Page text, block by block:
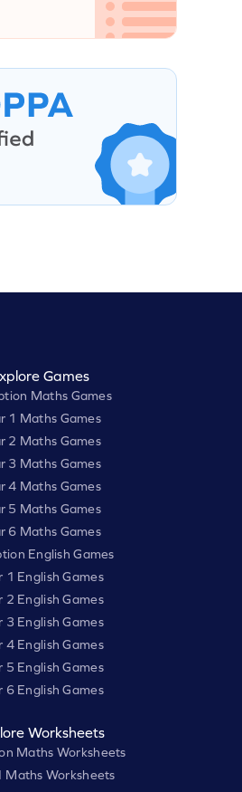
Games
Maths Games
1 Maths Games
2 Maths Games
3 Maths Games
4 Maths Games
5 Maths Games
6 Maths Games
English Games
1 English Games
2 English Games
3 English Games
4 English Games
5 English Games
6 English Games
Worksheets
Maths Worksheets
Maths Worksheets